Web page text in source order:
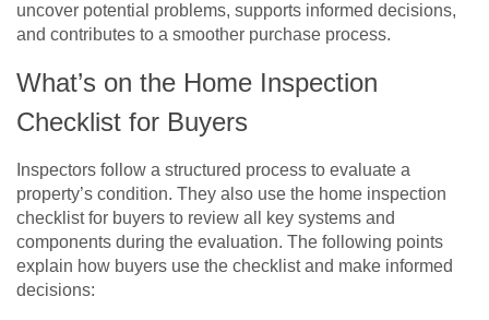
uncover potential problems, supports informed decisions,
and contributes to a smoother purchase process.
What’s on the Home Inspection
Checklist for Buyers
Inspectors follow a structured process to evaluate a
property’s condition. They also use the home inspection
checklist for buyers to review all key systems and
components during the evaluation. The following points
explain how buyers use the checklist and make informed
decisions: